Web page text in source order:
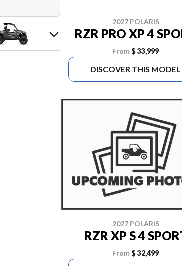
2027 POLARIS
RZR PRO XP 4
From$ 33,999
DISCOVER THIS MODEL
2027 POLARIS
RZR XP S 4
From$ 32,499